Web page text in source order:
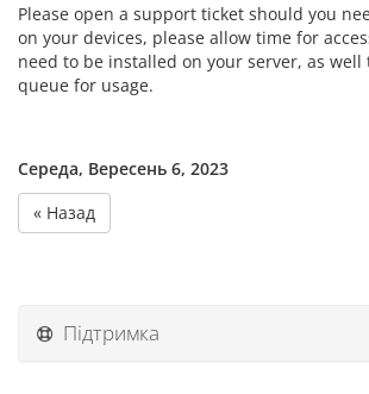
Please open a support ticket should you
on your devices, please allow time for
need to be installed on your server, as
queue for usage.
Середа, Вересень 6, 2023
« Назад
Підтримка